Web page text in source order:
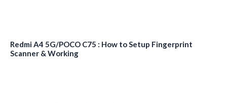
Redmi A4 5G/POCO C75 : How to Setup Fingerprint
Scanner & Working